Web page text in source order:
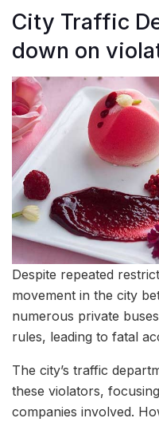
City Traffic
down on
Despite repeated
movement in the city
numerous private
rules, leading to fatal
The city’s traffic
these violators,
companies involved.